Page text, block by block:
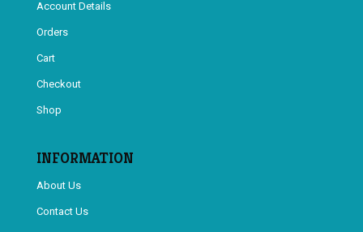
Account Details
Orders
Cart
Checkout
Shop
INFORMATION
About Us
Contact Us